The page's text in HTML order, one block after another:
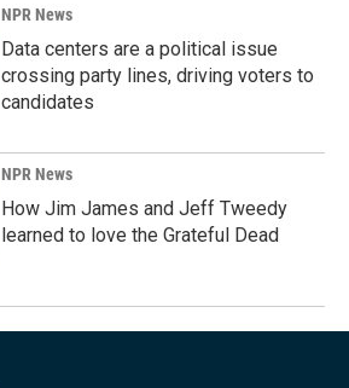
NPR News
Data centers are a political issue
crossing party lines, driving voters to
candidates
NPR News
How Jim James and Jeff Tweedy
learned to love the Grateful Dead